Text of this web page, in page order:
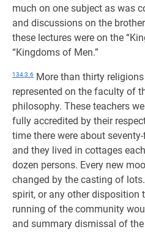
much on one subject as was
and discussions on the
these lectures were on the
“Kingdoms of Men.”
134:3.6 More than thirty
represented on the faculty of
philosophy. These teachers
fully accredited by their
time there were about
and they lived in cottages
dozen persons. Every new
changed by the casting of lots.
spirit, or any other disposition
running of the community
and summary dismissal of